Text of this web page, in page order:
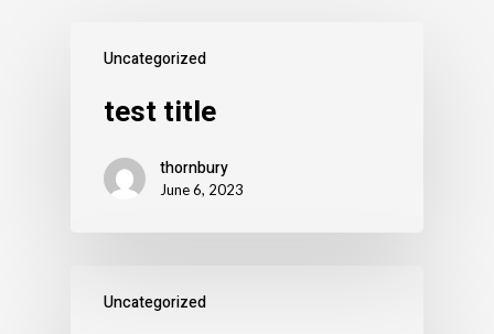
Uncategorized
test title
thornbury
June 6, 2023
Uncategorized